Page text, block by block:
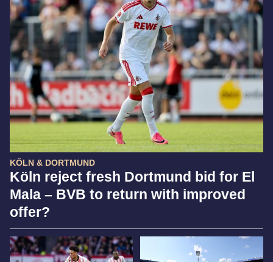
KÖLN & DORTMUND
Köln reject fresh Dortmund bid for El
Mala – BVB to return with improved
offer?